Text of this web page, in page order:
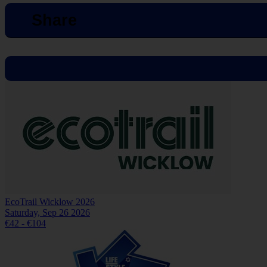
Share
EcoTrail Wicklow 2026
Saturday, Sep 26 2026
€42 - €104